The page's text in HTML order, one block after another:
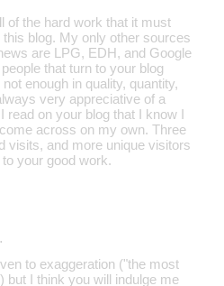
of the hard work that it must
blog. My only other sources
are LPG, EDH, and Google
that turn to your blog
enough in quality, quantity,
very appreciative of a
read on your blog that I know I
across on my own. Three
visits, and more unique visitors
your good work.
to exaggeration ("the most
but I think you will indulge me